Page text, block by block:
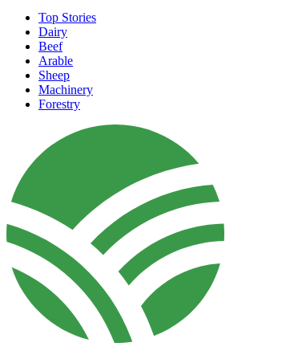
Top Stories
Dairy
Beef
Arable
Sheep
Machinery
Forestry